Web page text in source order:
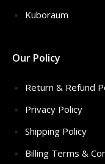
Kuboraum
Our Policy
Return & Refund
Privacy Policy
Shipping Policy
Billing Terms &